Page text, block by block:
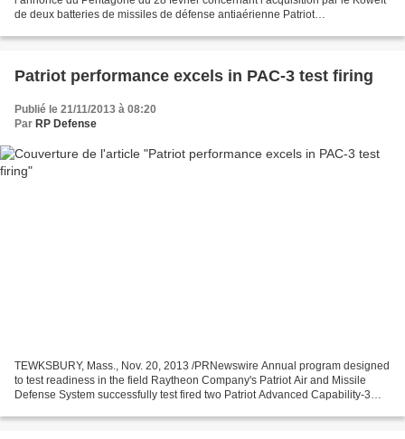
de deux batteries de missiles de défense antiaérienne Patriot
Patriot performance excels in PAC-3 test firing
Publié le 21/11/2013 à 08:20
Par RP Defense
TEWKSBURY, Mass., Nov. 20, 2013 /PRNewswire Annual program designed
to test readiness in the field Raytheon Company's Patriot Air and Missile
Defense System successfully test fired two Patriot Advanced Capability-3